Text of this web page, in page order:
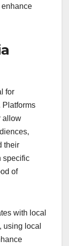
for
Platforms
allow
their
specific
of
with local
using local